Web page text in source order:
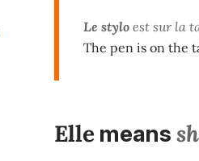
Le stylo est sur la
The pen is on the
Elle means